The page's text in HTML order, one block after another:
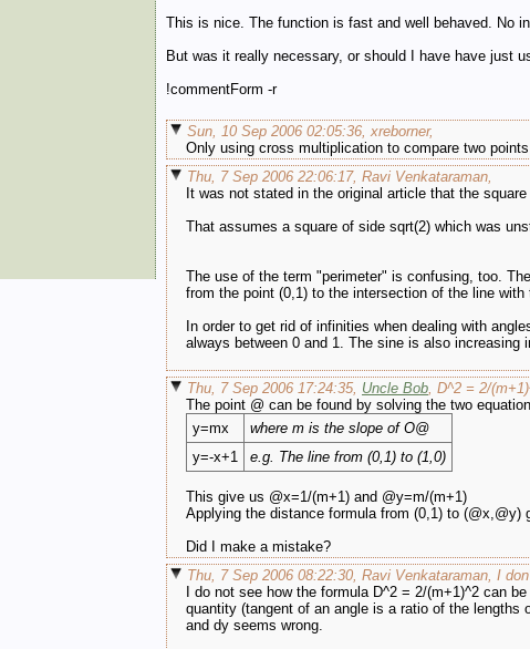
This is nice. The function is fast and well behaved. No
But was it really necessary, or should I have have just
!commentForm -r
Sun, 10 Sep 2006 02:05:36, xreborner,
Only using cross multiplication to compare two
Thu, 7 Sep 2006 22:06:17, Ravi Venkataraman,
It was not stated in the original article that the
That assumes a square of side sqrt(2) which was
The use of the term "perimeter" is confusing, too.
from the point (0,1) to the intersection of the line
In order to get rid of infinities when dealing with
always between 0 and 1. The sine is also
Thu, 7 Sep 2006 17:24:35, Uncle Bob, D^2 = 2/
The point @ can be found by solving the two
y=mx
where m is the slope of O@
y=-x+1
e.g. The line from (0,1) to (1,0)
This give us @x=1/(m+1) and @y=m/(m+1)
Applying the distance formula from (0,1) to (@x,@y)
Did I make a mistake?
Thu, 7 Sep 2006 08:22:30, Ravi Venkataraman, I
I do not see how the formula D^2 = 2/(m+1)^2 can
quantity (tangent of an angle is a ratio of the
and dy seems wrong.